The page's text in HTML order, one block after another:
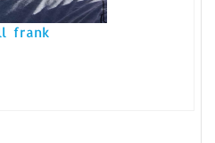
frank